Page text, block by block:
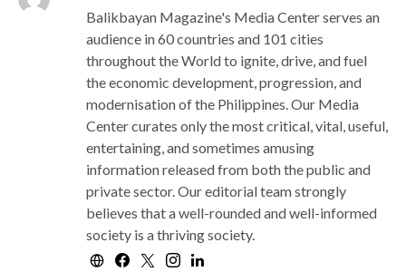
Balikbayan Magazine's Media Center serves an
audience in 60 countries and 101 cities
throughout the World to ignite, drive, and fuel
the economic development, progression, and
modernisation of the Philippines. Our Media
Center curates only the most critical, vital, useful,
entertaining, and sometimes amusing
information released from both the public and
private sector. Our editorial team strongly
believes that a well-rounded and well-informed
society is a thriving society.